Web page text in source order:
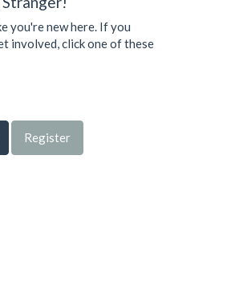
you're new here. If you
involved, click one of these
Register